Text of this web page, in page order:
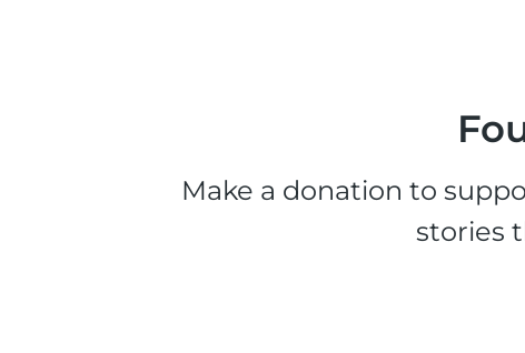
Make a donation to
stories